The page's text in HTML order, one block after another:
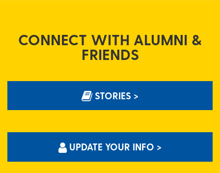
CONNECT WITH ALUMNI &
FRIENDS
STORIES >
UPDATE YOUR INFO >